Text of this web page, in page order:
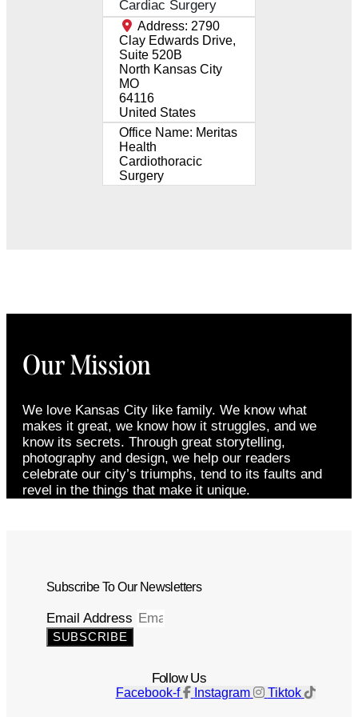
Cardiac Surgery
Address: 2790
Clay Edwards Drive,
Suite 520B
North Kansas City
MO
64116
United States
Office Name: Meritas
Health
Cardiothoracic
Surgery
Our Mission
We love Kansas City like family. We know what
makes it great, we know how it struggles, and we
know its secrets. Through great storytelling,
photography and design, we help our readers
celebrate our city’s triumphs, tend to its faults and
revel in the things that make it unique.
Subscribe To Our Newsletters
Email Address
SUBSCRIBE
Follow Us
Facebook-f Instagram Tiktok